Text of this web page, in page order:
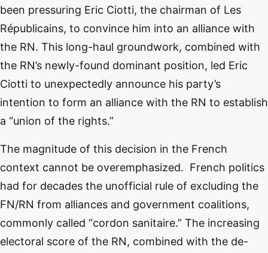
been pressuring Eric Ciotti, the chairman of Les
Républicains, to convince him into an alliance with
the RN. This long-haul groundwork, combined with
the RN’s newly-found dominant position, led Eric
Ciotti to unexpectedly announce his party’s
intention to form an alliance with the RN to establish
a “union of the rights.”
The magnitude of this decision in the French
context cannot be overemphasized. French politics
had for decades the unofficial rule of excluding the
FN/RN from alliances and government coalitions,
commonly called “cordon sanitaire.” The increasing
electoral score of the RN, combined with the de-